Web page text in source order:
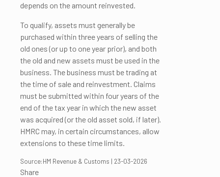
depends on the amount reinvested.
To qualify, assets must generally be
purchased within three years of selling the
old ones (or up to one year prior), and both
the old and new assets must be used in the
business. The business must be trading at
the time of sale and reinvestment. Claims
must be submitted within four years of the
end of the tax year in which the new asset
was acquired (or the old asset sold, if later).
HMRC may, in certain circumstances, allow
extensions to these time limits.
Source:HM Revenue & Customs | 23-03-2026
Share